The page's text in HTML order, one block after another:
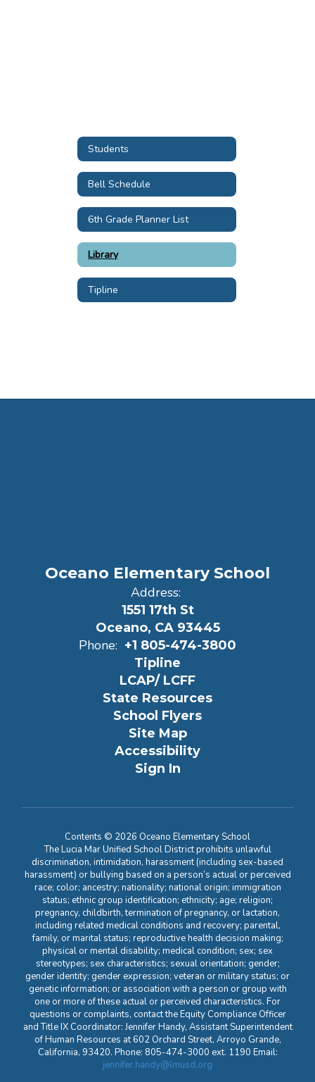
Students
Bell Schedule
6th Grade Planner List
Library
Tipline
Oceano Elementary School
Address:
1551 17th St
Oceano, CA 93445
Phone: +1 805-474-3800
Tipline
LCAP/ LCFF
State Resources
School Flyers
Site Map
Accessibility
Sign In
Contents © 2026 Oceano Elementary School
The Lucia Mar Unified School District prohibits unlawful
discrimination, intimidation, harassment (including sex-based
harassment) or bullying based on a person’s actual or perceived
race; color; ancestry; nationality; national origin; immigration
status; ethnic group identification; ethnicity; age; religion;
pregnancy, childbirth, termination of pregnancy, or lactation,
including related medical conditions and recovery; parental,
family, or marital status; reproductive health decision making;
physical or mental disability; medical condition; sex; sex
stereotypes; sex characteristics; sexual orientation; gender;
gender identity; gender expression; veteran or military status; or
genetic information; or association with a person or group with
one or more of these actual or perceived characteristics. For
questions or complaints, contact the Equity Compliance Officer
and Title IX Coordinator: Jennifer Handy, Assistant Superintendent
of Human Resources at 602 Orchard Street, Arroyo Grande,
California, 93420. Phone: 805-474-3000 ext. 1190 Email:
jennifer.handy@lmusd.org